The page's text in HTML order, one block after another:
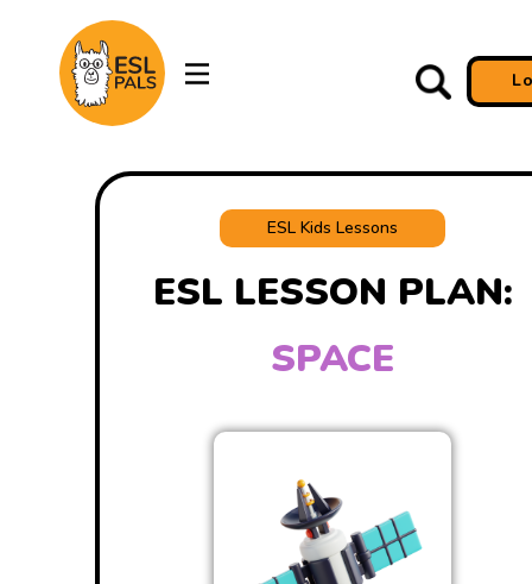
ESL Kids Lessons
ESL LESSON PLAN:
SPACE